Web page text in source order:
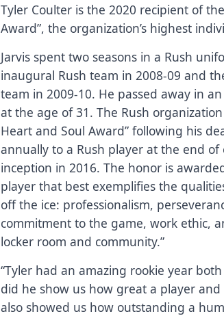
Tyler Coulter is the 2020 recipient of
Award”, the organization’s highest
Jarvis spent two seasons in a Rush
inaugural Rush team in 2008-09 and
team in 2009-10. He passed away in
at the age of 31. The Rush
Heart and Soul Award” following his
annually to a Rush player at the end of
inception in 2016. The honor is
player that best exemplifies the
off the ice: professionalism,
commitment to the game, work ethic,
locker room and community.”
“Tyler had an amazing rookie year
did he show us how great a player
also showed us how outstanding a